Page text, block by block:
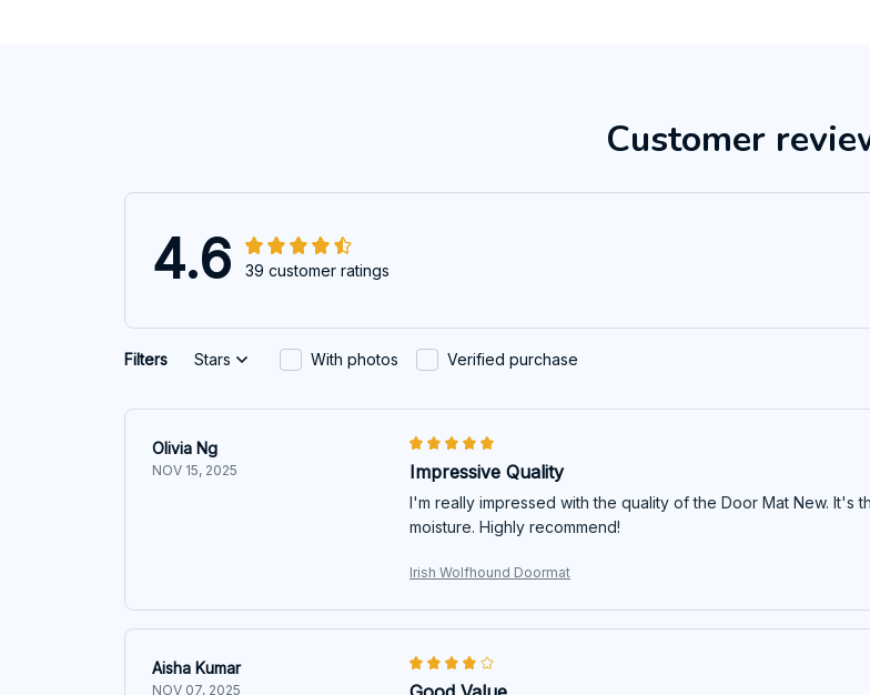
Customer
4.6 39 customer ratings
Filters Stars With photos Verified purchase
Olivia Ng
NOV 15, 2025 Impressive Quality
I'm really impressed with the quality of the Door Mat New.
moisture. Highly recommend!
Irish Wolfhound Doormat
Aisha Kumar
NOV 07, 2025